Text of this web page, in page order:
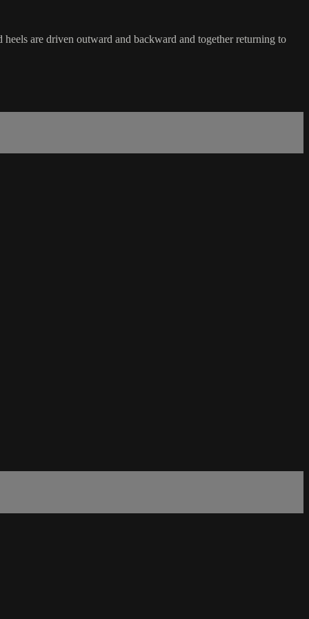
are driven outward and backward and together returning to